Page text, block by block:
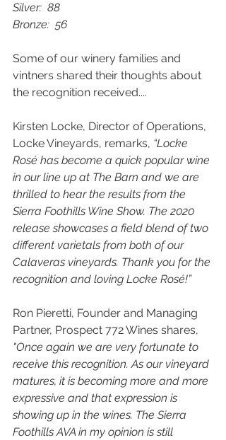
Bronze:  56
Some of our winery families and
vintners shared their thoughts about
the recognition received....
Kirsten Locke, Director of Operations,
Locke Vineyards, remarks, “Locke
Rosé has become a quick popular wine
in our line up at The Barn and we are
thrilled to hear the results from the
Sierra Foothills Wine Show. The 2020
release showcases a field blend of two
different varietals from both of our
Calaveras vineyards. Thank you for the
recognition and loving Locke Rosé!”
Ron Pieretti, Founder and Managing
Partner, Prospect 772 Wines shares,
"Once again we are very fortunate to
receive this recognition. As our vineyard
matures, it is becoming more and more
expressive and that expression is
showing up in the wines. The Sierra
Foothills AVA in my opinion is still